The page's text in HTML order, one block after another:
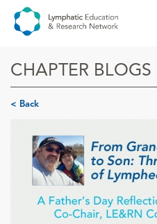
CHAPTER BLOGS
< Back